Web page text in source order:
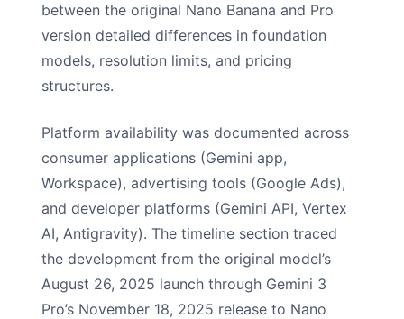
between the original Nano Banana and Pro
version detailed differences in foundation
models, resolution limits, and pricing
structures.
Platform availability was documented across
consumer applications (Gemini app,
Workspace), advertising tools (Google Ads),
and developer platforms (Gemini API, Vertex
AI, Antigravity). The timeline section traced
the development from the original model’s
August 26, 2025 launch through Gemini 3
Pro’s November 18, 2025 release to Nano